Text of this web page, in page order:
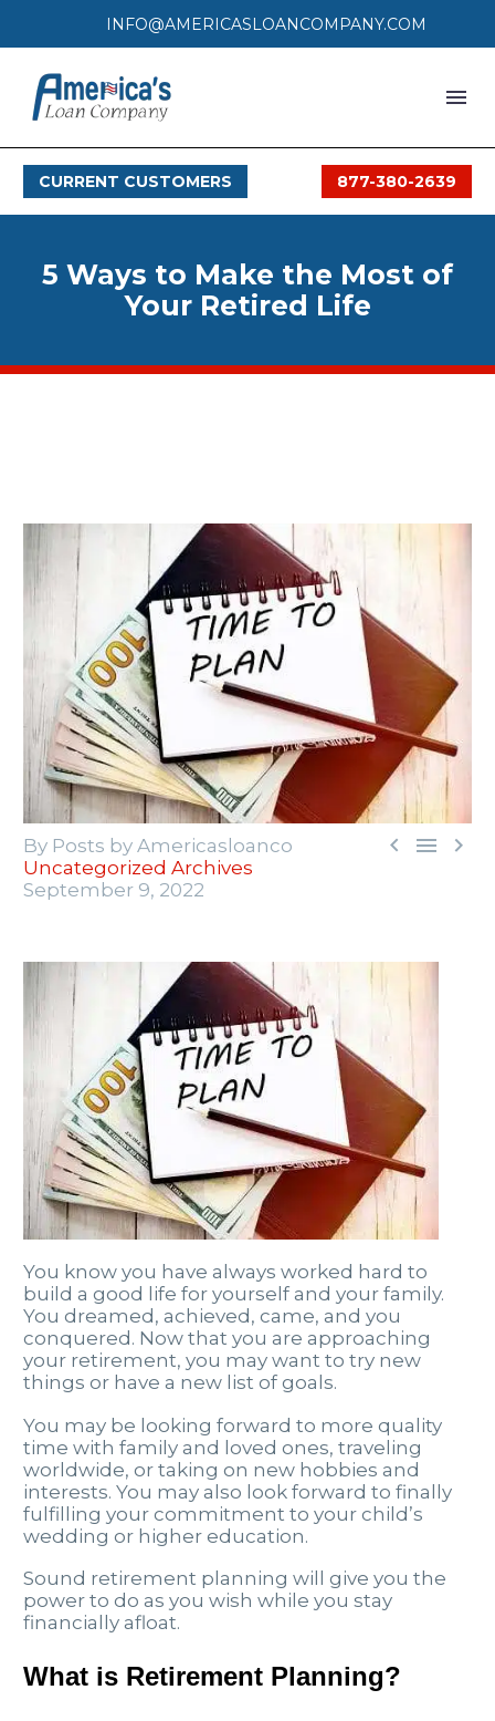
INFO@AMERICASLOANCOMPANY.COM
LOAN PROCESS
SERVICE AREAS
CURRENT CUSTOMERS 877-380-2639
5 Ways to Make the Most of
Your Retired Life
  
By Posts by Americasloanco
Uncategorized Archives
September 9, 2022
You know you have always worked hard to
build a good life for yourself and your family.
You dreamed, achieved, came, and you
conquered. Now that you are approaching
your retirement, you may want to try new
things or have a new list of goals.
You may be looking forward to more quality
time with family and loved ones, traveling
worldwide, or taking on new hobbies and
interests. You may also look forward to finally
fulfilling your commitment to your child’s
wedding or higher education.
Sound retirement planning will give you the
power to do as you wish while you stay
financially afloat.
What is Retirement Planning?